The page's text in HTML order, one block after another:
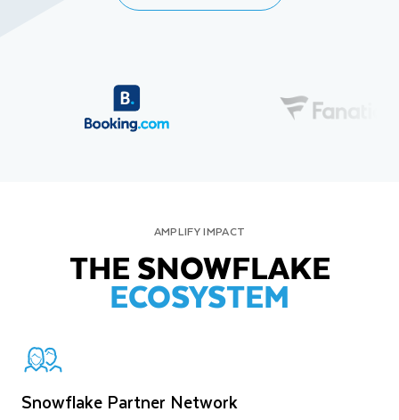
AMPLIFY IMPACT
THE SNOWFLAKE
ECOSYSTEM
Snowflake Partner Network